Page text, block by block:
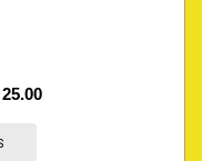
25.00